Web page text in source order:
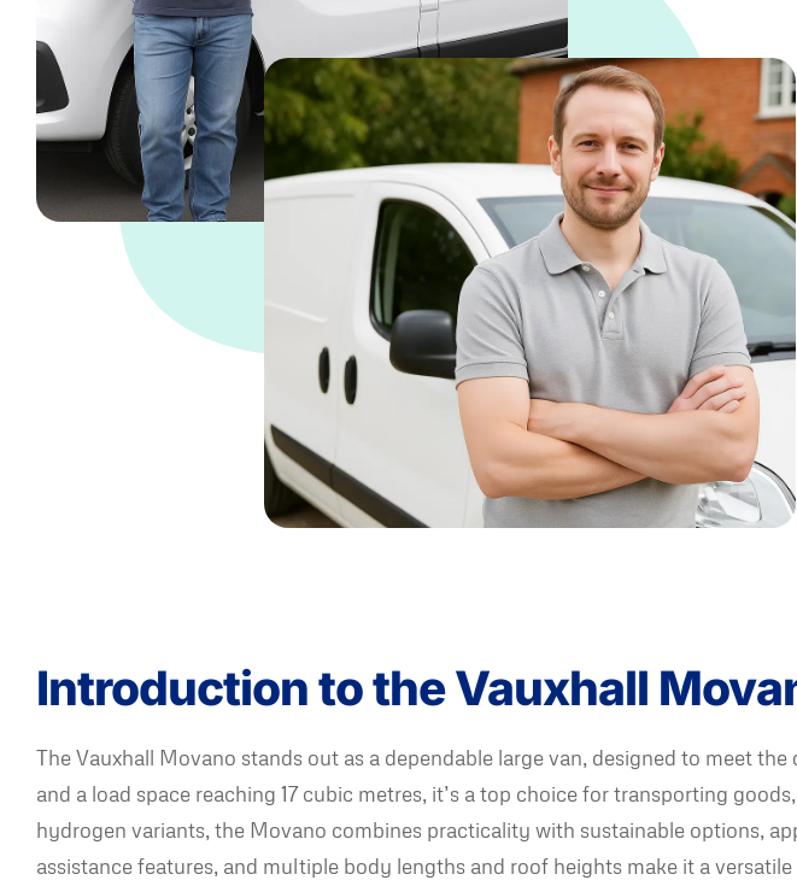
Introduction to the Vauxhall
The Vauxhall Movano stands out as a dependable large van, designed to meet
and a load space reaching 17 cubic metres, it’s a top choice for transporting
hydrogen variants, the Movano combines practicality with sustainable options,
assistance features, and multiple body lengths and roof heights make it a